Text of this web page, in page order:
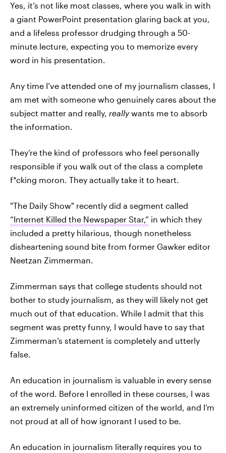
Yes, it’s not like most classes, where you walk in with
a giant PowerPoint presentation glaring back at you,
and a lifeless professor drudging through a 50-
minute lecture, expecting you to memorize every
word in his presentation.
Any time I’ve attended one of my journalism classes, I
am met with someone who genuinely cares about the
subject matter and really, reallywants me to absorb
the information.
They’re the kind of professors who feel personally
responsible if you walk out of the class a complete
f*cking moron. They actually take it to heart.
"The Daily Show" recently did a segment called
“Internet Killed the Newspaper Star,” in which they
included a pretty hilarious, though nonetheless
disheartening sound bite from former Gawker editor
Neetzan Zimmerman.
Zimmerman says that college students should not
bother to study journalism, as they will likely not get
much out of that education. While I admit that this
segment was pretty funny, I would have to say that
Zimmerman’s statement is completely and utterly
false.
An education in journalism is valuable in every sense
of the word. Before I enrolled in these courses, I was
an extremely uninformed citizen of the world, and I’m
not proud at all of how ignorant I used to be.
An education in journalism literally requires you to